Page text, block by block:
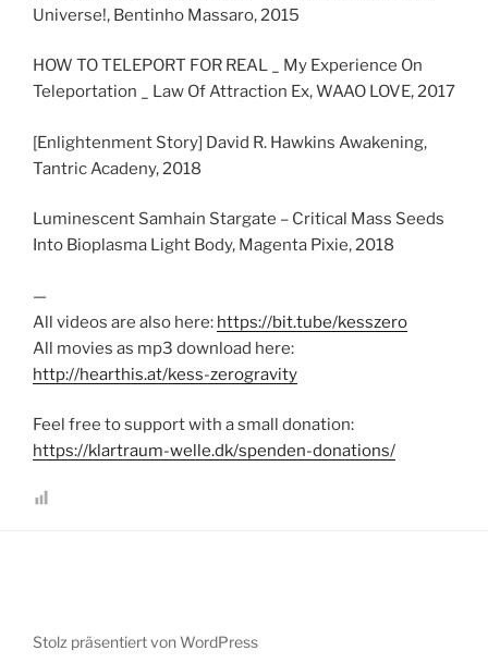
Universe!, Bentinho Massaro, 2015
HOW TO TELEPORT FOR REAL _ My Experience On
Teleportation _ Law Of Attraction Ex, WAAO LOVE, 2017
[Enlightenment Story] David R. Hawkins Awakening,
Tantric Acadeny, 2018
Luminescent Samhain Stargate – Critical Mass Seeds
Into Bioplasma Light Body, Magenta Pixie, 2018
—
All videos are also here: https://bit.tube/kesszero
All movies as mp3 download here:
http://hearthis.at/kess-zerogravity
Feel free to support with a small donation:
https://klartraum-welle.dk/spenden-donations/
Stolz präsentiert von WordPress